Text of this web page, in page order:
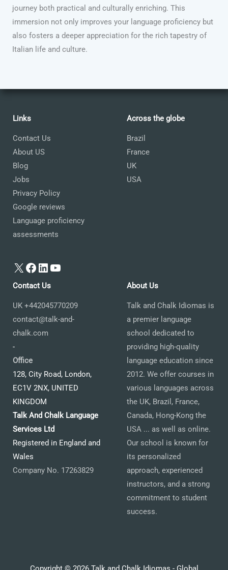
journey both practical and culturally enriching. This
immersion not only improves your language proficiency but
also fosters a deeper appreciation for the rich tapestry of
Italian life and culture.
Links
Contact Us
About US
Blog
Jobs
Privacy Policy
Google reviews
Language proficiency
assessments
X Facebook
LinkedIn
YouTube
Across the globe
Brazil
France
UK
USA
Contact Us
UK +442045770209
contact@talk-and-
chalk.com
-
Office
128, City Road, London,
EC1V 2NX, UNITED
KINGDOM
Talk And Chalk Language
Services Ltd
Registered in England and
Wales
Company No. 17263829
About Us
Talk and Chalk Idiomas is
a premier language
school dedicated to
providing high-quality
language education since
2012. We offer courses in
various languages across
the UK, Brazil, France,
Canada, Hong-Kong the
USA ... as well as online.
Our school is known for
its personalized
approach, experienced
instructors, and a strong
commitment to student
success.